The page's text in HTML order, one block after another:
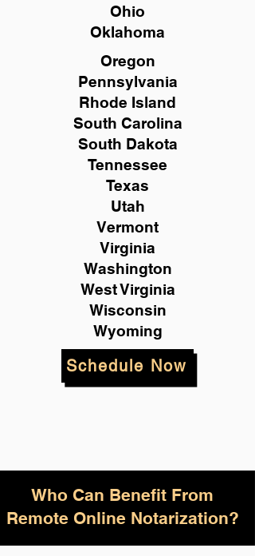
Ohio
Oklahoma
Oregon
Pennsylvania
Rhode Island
South Carolina
South Dakota
Tennessee
Texas
Utah
Vermont
Virginia
Washington
West Virginia
Wisconsin
Wyoming
Schedule Now
Who Can Benefit From
Remote Online Notarization?